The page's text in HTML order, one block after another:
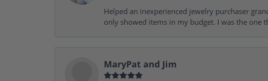
Helped an inexperienced jewelry purchaser
only showed items in my budget. I was the one
MaryPat and Jim